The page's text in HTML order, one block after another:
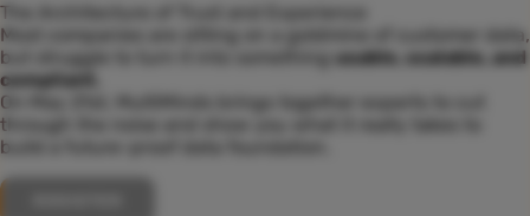
The Architecture of Trust and Experience
Most companies are sitting on a goldmine of customer data,
but struggle to turn it into something
usable, scalable, and
compliant.
On May 21st, MultiMinds brings together experts to cut
through the noise and show you what it really takes to
build a future-proof data foundation.